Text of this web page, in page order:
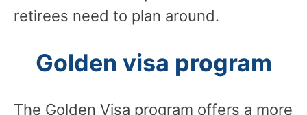
retirees need to plan around.
Golden visa program
The Golden Visa program offers a more